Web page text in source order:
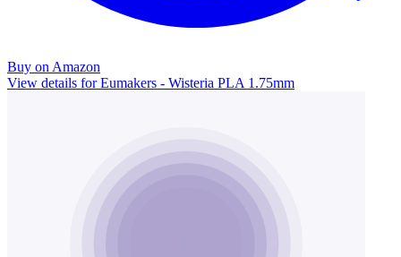
Buy on Amazon
View details for Eumakers - Wisteria PLA 1.75mm